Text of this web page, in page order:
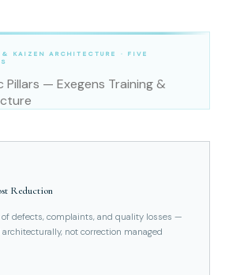
KAIZEN ARCHITECTURE · FIVE
Reduction
defects, complaints, and quality losses —
not correction managed